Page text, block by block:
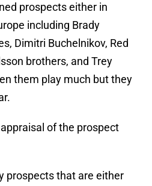
prospects either in
including Brady
Dimitri Buchelnikov, Red
brothers, and Trey
them play much but they
of the prospect
prospects that are either